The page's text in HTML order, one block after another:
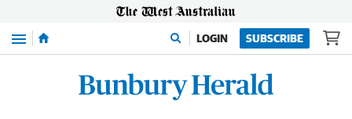
Menu LOGIN SUBSCRIBE